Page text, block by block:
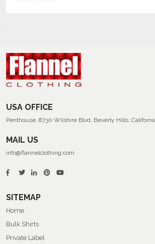
USA OFFICE
Penthouse, 8730 Wilshire Blvd, Beverly Hills,
MAIL US
info@flannelclothing.com
SITEMAP
Home
Bulk Shirts
Private Label